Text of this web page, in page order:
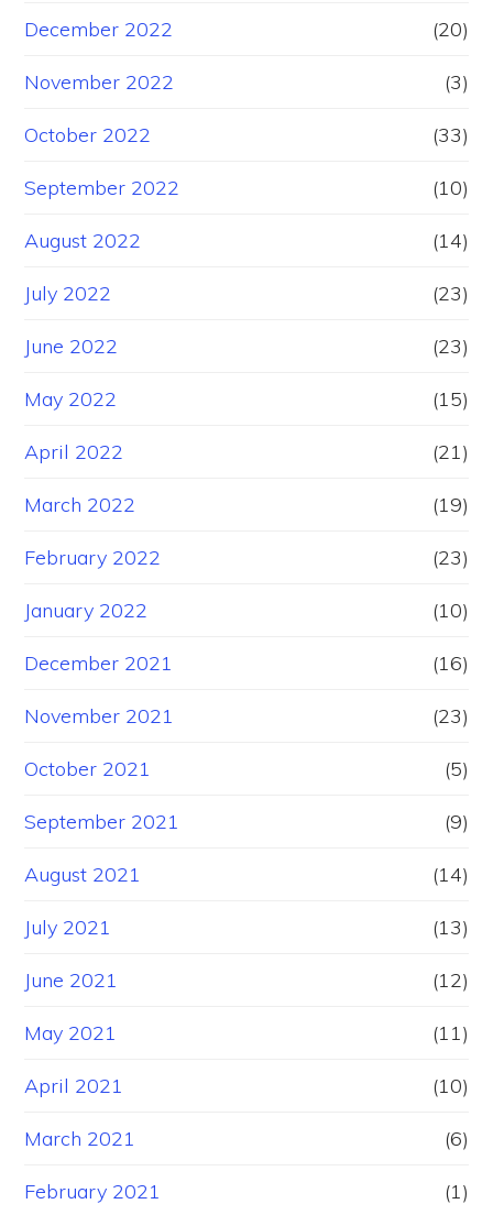
December 2022 (20)
November 2022 (3)
October 2022 (33)
September 2022 (10)
August 2022 (14)
July 2022 (23)
June 2022 (23)
May 2022 (15)
April 2022 (21)
March 2022 (19)
February 2022 (23)
January 2022 (10)
December 2021 (16)
November 2021 (23)
October 2021 (5)
September 2021 (9)
August 2021 (14)
July 2021 (13)
June 2021 (12)
May 2021 (11)
April 2021 (10)
March 2021 (6)
February 2021 (1)